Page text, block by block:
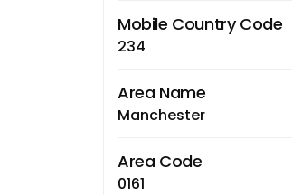
Mobile Country Code
234
Area Name
Manchester
Area Code
0161